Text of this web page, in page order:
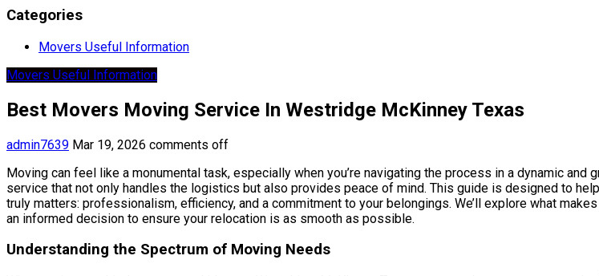
Categories
Movers Useful Information
Movers Useful Information
Best Movers Moving Service In Westridge McKinney Texas
admin7639 Mar 19, 2026 comments off
Moving can feel like a monumental task, especially when you’re navigating the process in a dynamic
service that not only handles the logistics but also provides peace of mind. This guide is designed to
truly matters: professionalism, efficiency, and a commitment to your belongings. We’ll explore what
an informed decision to ensure your relocation is as smooth as possible.
Understanding the Spectrum of Moving Needs